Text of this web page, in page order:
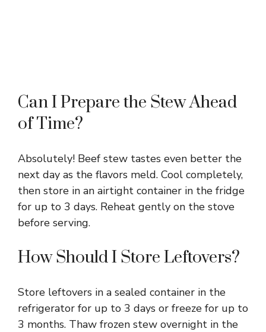
Can I Prepare the Stew Ahead
of Time?
Absolutely! Beef stew tastes even better the
next day as the flavors meld. Cool completely,
then store in an airtight container in the fridge
for up to 3 days. Reheat gently on the stove
before serving.
How Should I Store Leftovers?
Store leftovers in a sealed container in the
refrigerator for up to 3 days or freeze for up to
3 months. Thaw frozen stew overnight in the